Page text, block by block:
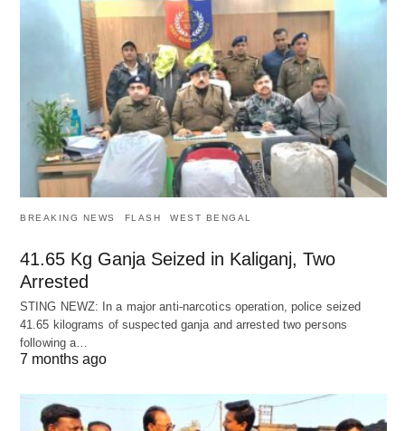
BREAKING NEWS FLASH WEST BENGAL
41.65 Kg Ganja Seized in Kaliganj, Two
Arrested
STING NEWZ: In a major anti-narcotics operation, police seized
41.65 kilograms of suspected ganja and arrested two persons
following a…
7 months ago